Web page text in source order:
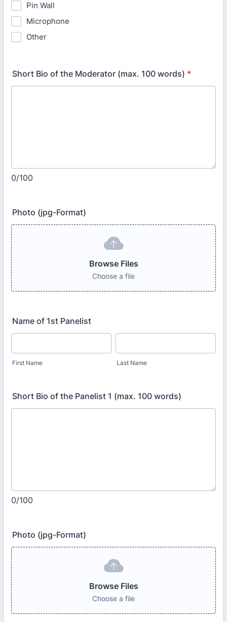
Pin Wall
Microphone
Other
Short Bio of the Moderator (max. 100 words) *
0/100
Photo (jpg-Format)
Browse Files
Choose a file
Name of 1st Panelist
First Name Last Name
Short Bio of the Panelist 1 (max. 100 words)
0/100
Photo (jpg-Format)
Browse Files
Choose a file